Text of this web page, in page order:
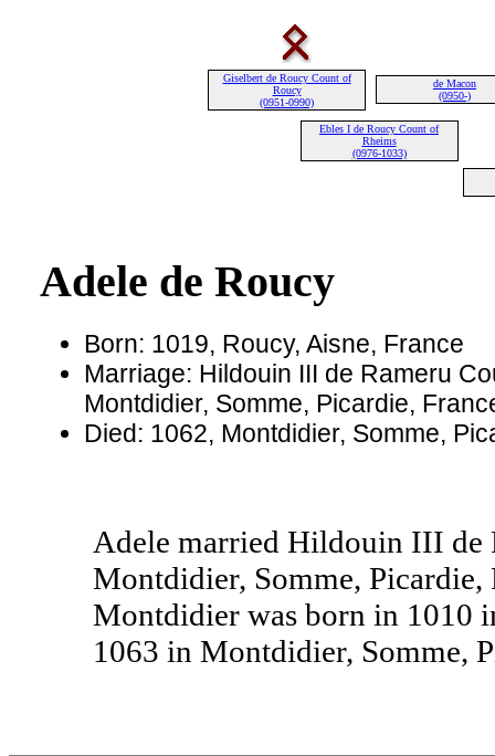
Giselbert de Roucy Count of
Roucy
(0951-0990)
de Macon
(0950-)
Ebles I de Roucy Count of
Rheims
(0976-1033)
Adele de Roucy
Born: 1019, Roucy, Aisne, France
Marriage: Hildouin III de Rameru
Montdidier, Somme, Picardie,
Died: 1062, Montdidier, Somme,
Adele married Hildouin III de
Montdidier, Somme,
Montdidier was born in 1010
1063 in Montdidier, Somme,